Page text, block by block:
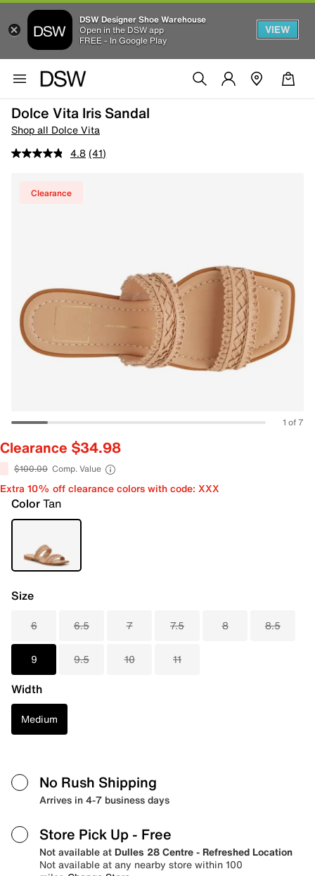
DSW Designer Shoe Warehouse
Open in the DSW app
FREE - In Google Play
VIEW
Dolce Vita Iris Sandal
Shop all Dolce Vita
4.8 (41)
Clearance
1 of 7
Clearance $34.98
$100.00 Comp. Value
Extra 10% off clearance colors with code: XXX
ColorTan
Size
6 6.5 7 7.5 8 8.5
9 9.5 10 11
Width
Medium
No Rush Shipping
Arrives in 4-7 business days
Store Pick Up - Free
Not available at Dulles 28 Centre - Refreshed Location
Not available at any nearby store within 100